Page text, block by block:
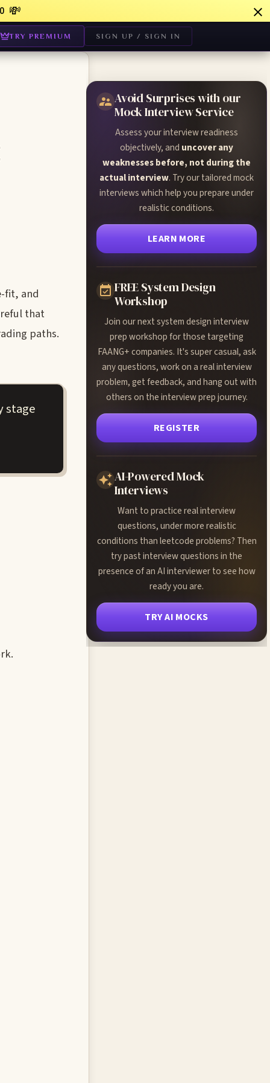
💸
TRY PREMIUM SIGN UP / SIGN IN
fit, and
that
paths.
stage
Avoid Surprises with our
Mock Interview Service
Assess your interview readiness
objectively, and uncover any
weaknesses before, not during the
actual interview. Try our tailored mock
interviews which help you prepare under
realistic conditions.
LEARN MORE
FREE System Design
Workshop
Join our next system design interview
prep workshop for those targeting
FAANG+ companies. It's super casual, ask
any questions, work on a real interview
problem, get feedback, and hang out with
others on the interview prep journey.
REGISTER
AI-Powered Mock
Interviews
Want to practice real interview
questions, under more realistic
conditions than leetcode problems? Then
try past interview questions in the
presence of an AI interviewer to see how
ready you are.
TRY AI MOCKS